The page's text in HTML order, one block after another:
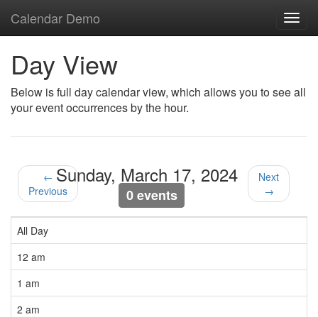
Calendar Demo
Day View
Below is full day calendar view, which allows you to see all
your event occurrences by the hour.
←
Previous
Sunday, March 17, 2024
0 events
Next
→
All Day
12 am
1 am
2 am